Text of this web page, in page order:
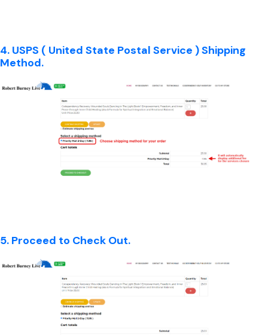
4. USPS ( United State Postal Service ) Shipping
Method.
5. Proceed to Check Out.